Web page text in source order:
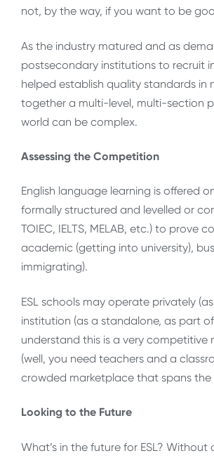
not, by the way, if you want to be
As the industry matured and as
postsecondary institutions to recruit
helped establish quality standards
together a multi-level, multi-section
world can be complex.
Assessing the Competition
English language learning is offered
formally structured and levelled or
TOIEC, IELTS, MELAB, etc.) to
academic (getting into university),
immigrating).
ESL schools may operate privately
institution (as a standalone, as part
understand this is a very competitive
(well, you need teachers and a
crowded marketplace that spans the
Looking to the Future
What’s in the future for ESL?